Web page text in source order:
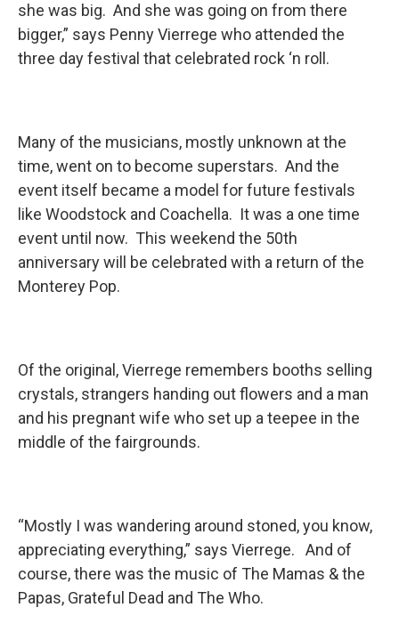
she was big. And she was going on from there
bigger,” says Penny Vierrege who attended the
three day festival that celebrated rock ‘n roll.
Many of the musicians, mostly unknown at the
time, went on to become superstars. And the
event itself became a model for future festivals
like Woodstock and Coachella. It was a one time
event until now. This weekend the 50th
anniversary will be celebrated with a return of the
Monterey Pop.
Of the original, Vierrege remembers booths selling
crystals, strangers handing out flowers and a man
and his pregnant wife who set up a teepee in the
middle of the fairgrounds.
“Mostly I was wandering around stoned, you know,
appreciating everything,” says Vierrege. And of
course, there was the music of The Mamas & the
Papas, Grateful Dead and The Who.